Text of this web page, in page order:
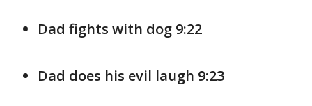
Dad fights with dog 9:22
Dad does his evil laugh 9:23